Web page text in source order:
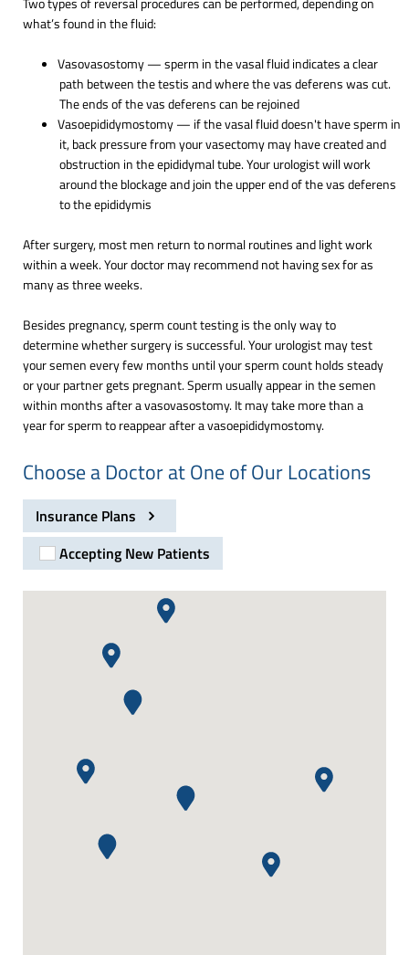
what’s found in the fluid:
Vasovasostomy — sperm in the vasal fluid indicates a clear
path between the testis and where the vas deferens was cut.
The ends of the vas deferens can be rejoined
Vasoepididymostomy — if the vasal fluid doesn't have sperm in
it, back pressure from your vasectomy may have created and
obstruction in the epididymal tube. Your urologist will work
around the blockage and join the upper end of the vas deferens
to the epididymis
After surgery, most men return to normal routines and light work
within a week. Your doctor may recommend not having sex for as
many as three weeks.
Besides pregnancy, sperm count testing is the only way to
determine whether surgery is successful. Your urologist may test
your semen every few months until your sperm count holds steady
or your partner gets pregnant. Sperm usually appear in the semen
within months after a vasovasostomy. It may take more than a
year for sperm to reappear after a vasoepididymostomy.
Choose a Doctor at One of Our Locations
Insurance Plans
Accepting New Patients